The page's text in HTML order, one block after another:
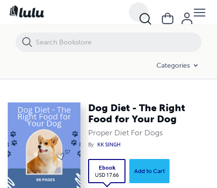
Categories
Dog Diet - The Right
Food for Your Dog
Proper Diet For Dogs
By KK SINGH
Ebook
USD 17.66
Add to Cart
Dog Diet - The Right Food for Your Dog